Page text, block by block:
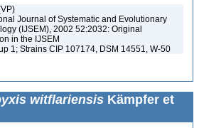
Journal of Systematic and Evolutionary
(IJSEM), 2002 52:2032: Original
in the IJSEM
1; Strains CIP 107174, DSM 14551, W-50
witflariensis Kämpfer et